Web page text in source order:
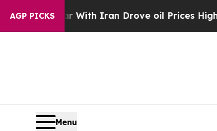
AGP PICKS
Iran Drove oil Prices Higher, Trump
Menu